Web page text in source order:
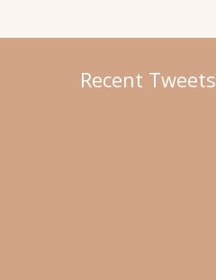
Recent Tweets